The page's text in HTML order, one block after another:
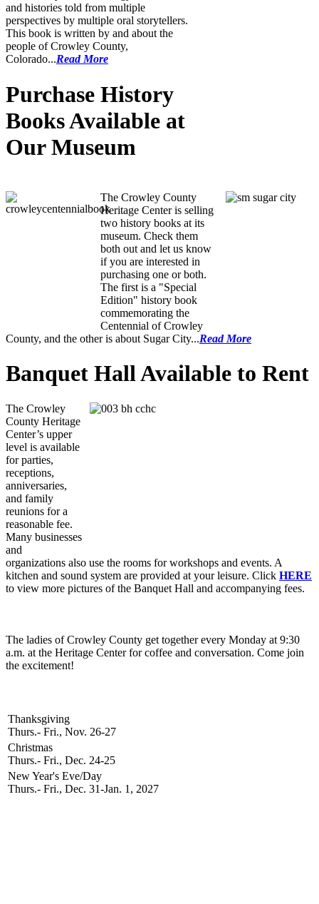
and histories told from multiple
perspectives by multiple oral storytellers.
This book is written by and about the
people of Crowley County,
Colorado...Read More
Purchase History
Books Available at
Our Museum
The Crowley County
Heritage Center is selling
two history books at its
museum. Check them
both out and let us know
if you are interested in
purchasing one or both.
The first is a "Special
Edition" history book
commemorating the
Centennial of Crowley
County, and the other is about Sugar City...Read More
Banquet Hall Available to Rent
The Crowley
County Heritage
Center’s upper
level is available
for parties,
receptions,
anniversaries,
and family
reunions for a
reasonable fee.
Many businesses
and
organizations also use the rooms for workshops and events. A
kitchen and sound system are provided at your leisure. Click HERE
to view more pictures of the Banquet Hall and accompanying fees.
The ladies of Crowley County get together every Monday at 9:30
a.m. at the Heritage Center for coffee and conversation. Come join
the excitement!
Thanksgiving
Thurs.- Fri., Nov. 26-27
Christmas
Thurs.- Fri., Dec. 24-25
New Year's Eve/Day
Thurs.- Fri., Dec. 31-Jan. 1, 2027